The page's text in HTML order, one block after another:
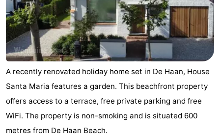
Duinen
Center
Parcs
De
Haan
Hotels
Lastminutes
Beach
See
&
do
-
Museums
-
A recently renovated holiday home set in De Haan, House
Santa Maria features a garden. This beachfront property
offers access to a terrace, free private parking and free
WiFi. The property is non-smoking and is situated 600
metres from De Haan Beach.